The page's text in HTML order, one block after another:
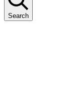
Search